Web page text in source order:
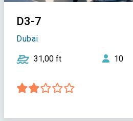
D3-7
Dubai
31,00 ft 10